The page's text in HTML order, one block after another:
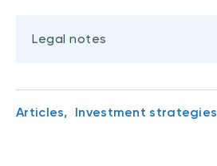
Legal notes
Articles, Investment strategies